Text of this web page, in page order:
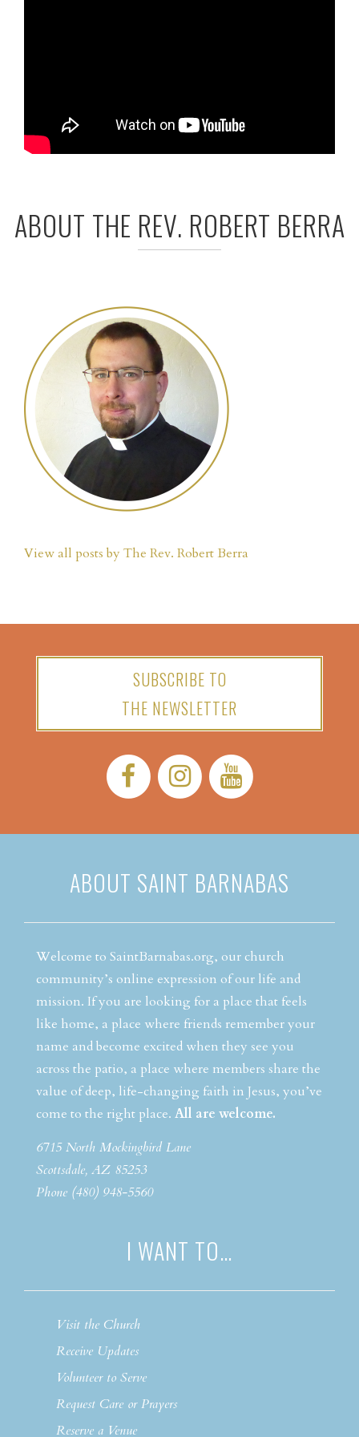
ABOUT THE REV. ROBERT BERRA
View all posts by The Rev. Robert Berra
SUBSCRIBE TO
THE NEWSLETTER
Facebook:
Instagram:YouTube:
ABOUT SAINT BARNABAS
Welcome to SaintBarnabas.org, our church
community’s online expression of our life and
mission. If you are looking for a place that feels
like home, a place where friends remember your
name and become excited when they see you
across the patio, a place where members share the
value of deep, life-changing faith in Jesus, you’ve
come to the right place. All are welcome.
6715 North Mockingbird Lane
Scottsdale, AZ 85253
Phone (480) 948-5560
I WANT TO…
Visit the Church
Receive Updates
Volunteer to Serve
Request Care or Prayers
Reserve a Venue